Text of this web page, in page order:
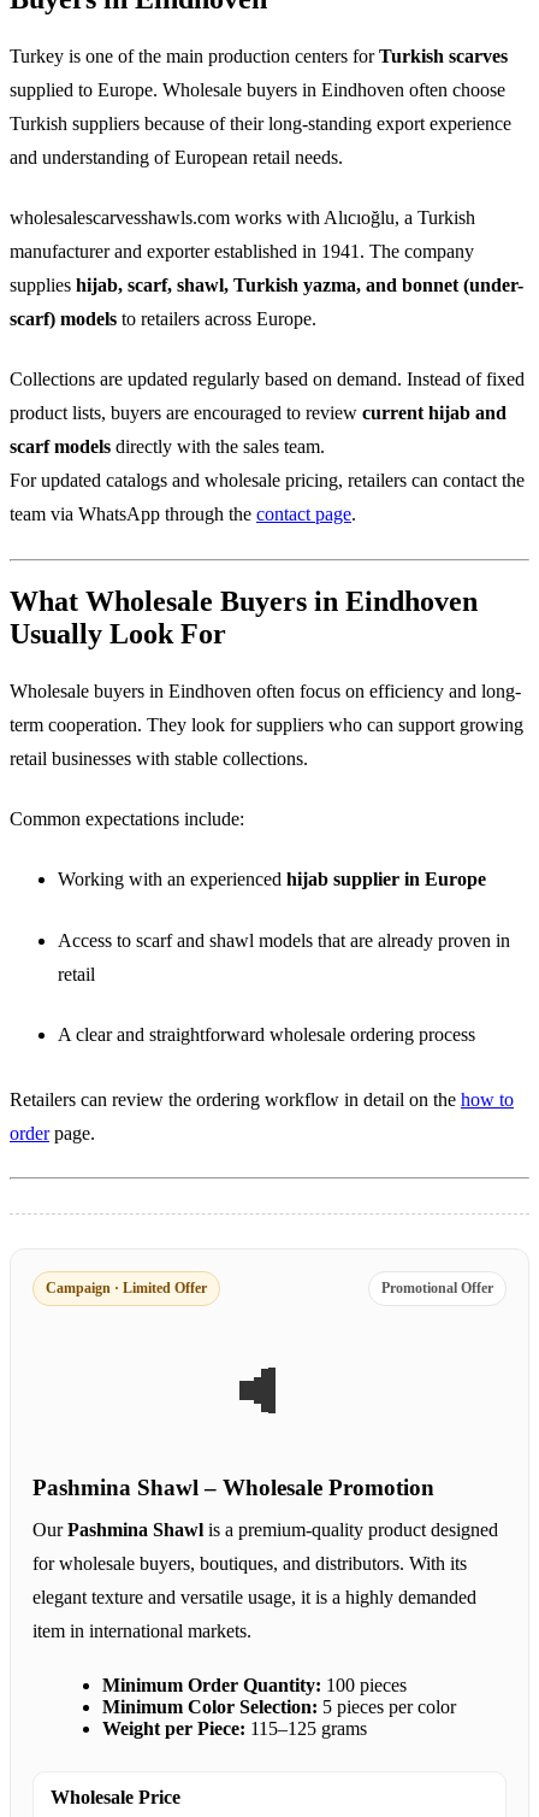
Turkey is one of the main production centers forTurkish scarves
supplied to Europe. Wholesale buyers in Eindhoven often choose
Turkish suppliers because of their long-standing export experience
and understanding of European retail needs.
wholesalescarvesshawls.com works with Alıcıoğlu, a Turkish
manufacturer and exporter established in 1941. The company
supplies hijab, scarf, shawl, Turkish yazma, and bonnet (under-
scarf) models to retailers across Europe.
Collections are updated regularly based on demand. Instead of fixed
product lists, buyers are encouraged to review current hijab and
scarf models directly with the sales team.
For updated catalogs and wholesale pricing, retailers can contact the
team via WhatsApp through the contact page.
What Wholesale Buyers in Eindhoven
Usually Look For
Wholesale buyers in Eindhoven often focus on efficiency and long-
term cooperation. They look for suppliers who can support growing
retail businesses with stable collections.
Common expectations include:
Working with an experienced hijab supplier in Europe
Access to scarf and shawl models that are already proven in
retail
A clear and straightforward wholesale ordering process
Retailers can review the ordering workflow in detail on the how to
orderpage.
Campaign · Limited Offer Promotional Offer
Pashmina Shawl – Wholesale Promotion
OurPashmina Shawl is a premium-quality product designed
for wholesale buyers, boutiques, and distributors. With its
elegant texture and versatile usage, it is a highly demanded
item in international markets.
Minimum Order Quantity: 100 pieces
Minimum Color Selection: 5 pieces per color
Weight per Piece: 115–125 grams
Wholesale Price